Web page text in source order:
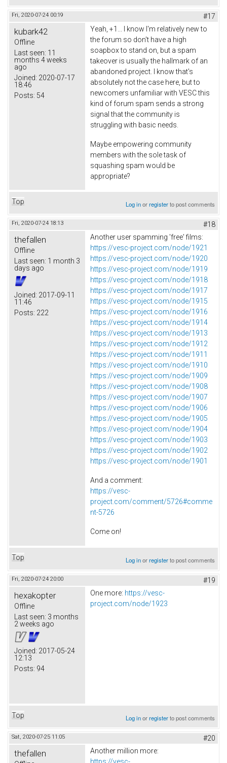
Fri, 2020-07-24 00:19 #17
kubark42
Offline
Last seen: 11
months 4 weeks
ago
Joined: 2020-07-17
18:46
Posts: 54
Yeah, +1... I know I'm relatively new to
the forum so don't have a high
soapbox to stand on, but a spam
takeover is usually the hallmark of an
abandoned project. I know that's
absolutely not the case here, but to
newcomers unfamiliar with VESC this
kind of forum spam sends a strong
signal that the community is
struggling with basic needs.
Maybe empowering community
members with the sole task of
squashing spam would be
appropriate?
Top Log inorregisterto post comments
Fri, 2020-07-24 18:13 #18
thefallen
Offline
Last seen: 1 month 3
days ago
Joined: 2017-09-11
11:46
Posts: 222
Another user spamming 'free' films:
https://vesc-project.com/node/1921
https://vesc-project.com/node/1920
https://vesc-project.com/node/1919
https://vesc-project.com/node/1918
https://vesc-project.com/node/1917
https://vesc-project.com/node/1915
https://vesc-project.com/node/1916
https://vesc-project.com/node/1914
https://vesc-project.com/node/1913
https://vesc-project.com/node/1912
https://vesc-project.com/node/1911
https://vesc-project.com/node/1910
https://vesc-project.com/node/1909
https://vesc-project.com/node/1908
https://vesc-project.com/node/1907
https://vesc-project.com/node/1906
https://vesc-project.com/node/1905
https://vesc-project.com/node/1904
https://vesc-project.com/node/1903
https://vesc-project.com/node/1902
https://vesc-project.com/node/1901
And a comment:
https://vesc-
project.com/comment/5726#comme
nt-5726
Come on!
Top Log inorregisterto post comments
Fri, 2020-07-24 20:00 #19
hexakopter
Offline
Last seen: 3 months
2 weeks ago
Joined: 2017-05-24
12:13
Posts: 94
One more: https://vesc-
project.com/node/1923
Top Log inorregisterto post comments
Sat, 2020-07-25 11:05 #20
thefallen
Another million more:
https://vesc-